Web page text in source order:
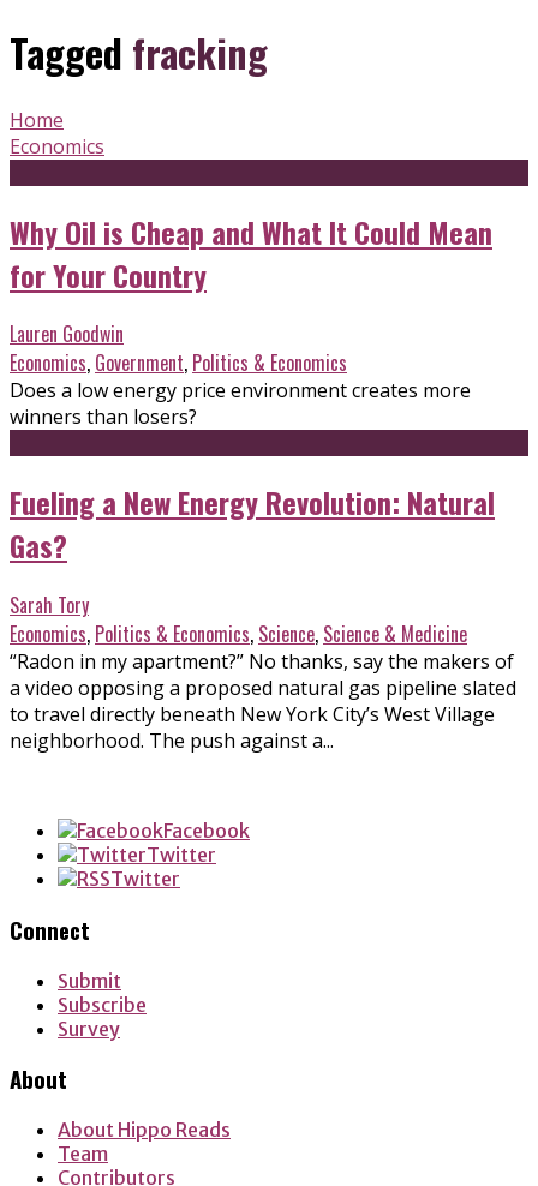
Tagged fracking
Home
Economics
Why Oil is Cheap and What It Could Mean
for Your Country
Lauren Goodwin
Economics, Government, Politics & Economics
Does a low energy price environment creates more
winners than losers?
Fueling a New Energy Revolution: Natural
Gas?
Sarah Tory
Economics, Politics & Economics, Science, Science & Medicine
“Radon in my apartment?” No thanks, say the makers of
a video opposing a proposed natural gas pipeline slated
to travel directly beneath New York City’s West Village
neighborhood. The push against a...
Facebook
Twitter
Twitter
Connect
Submit
Subscribe
Survey
About
About Hippo Reads
Team
Contributors